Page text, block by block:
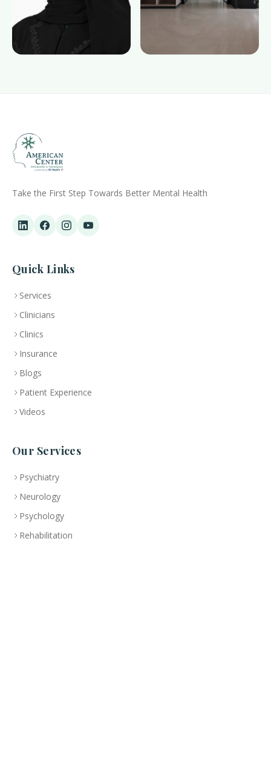
Take the First Step Towards Better Mental Health
Quick Links
Services
Clinicians
Clinics
Insurance
Blogs
Patient Experience
Videos
Our Services
Psychiatry
Neurology
Psychology
Rehabilitation